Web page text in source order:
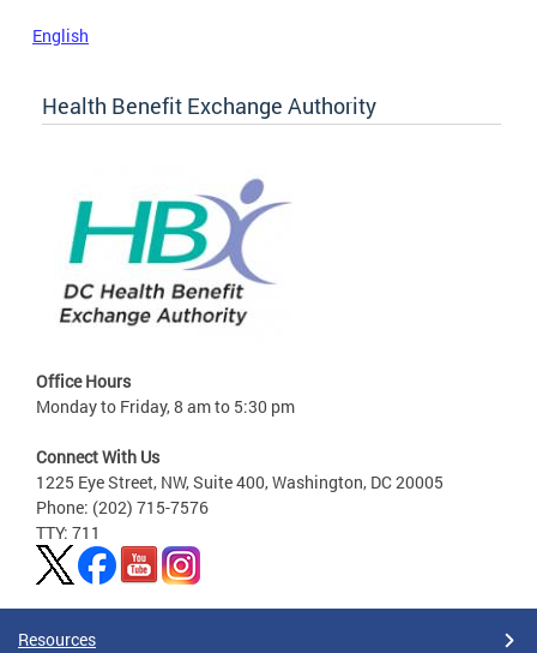
English
Health Benefit Exchange Authority
Office Hours
Monday to Friday, 8 am to 5:30 pm
Connect With Us
1225 Eye Street, NW, Suite 400, Washington, DC 20005
Phone: (202) 715-7576
TTY: 711
Resources